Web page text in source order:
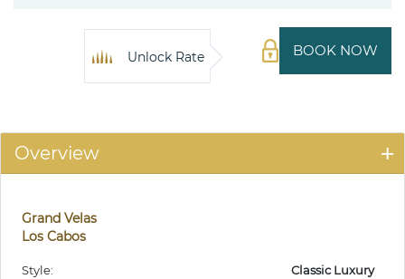
BOOK NOW
Unlock Rate
Overview
Grand Velas
Los Cabos
Style:
Classic Luxury